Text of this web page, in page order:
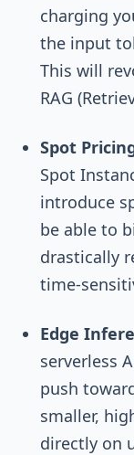
charging
the input
This will
RAG
Spot
Spot
introduce
be able to
drastically
time-
Edge
serverless
push
smaller,
directly on